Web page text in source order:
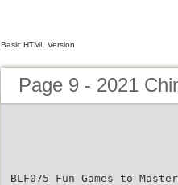
Basic HTML Version
Page 9 - 2021
BLF075 Fun Games to